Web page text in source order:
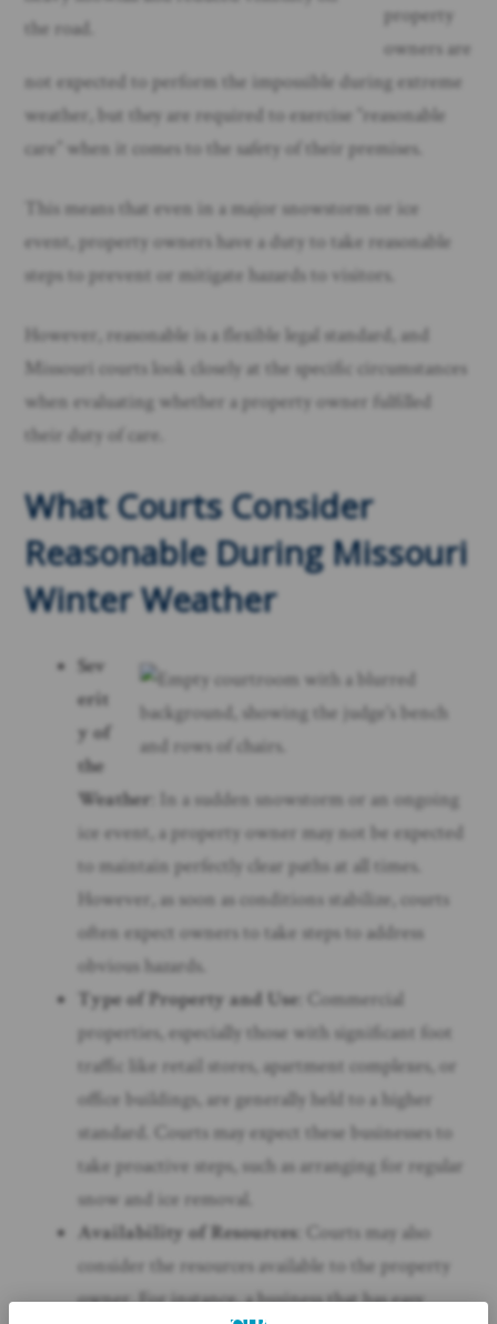
property
owners are
not expected to perform the impossible during extreme
weather, but they are required to exercise “reasonable
care” when it comes to the safety of their premises.
This means that even in a major snowstorm or ice
event, property owners have a duty to take reasonable
steps to prevent or mitigate hazards to visitors.
However, reasonable is a flexible legal standard, and
Missouri courts look closely at the specific circumstances
when evaluating whether a property owner fulfilled
their duty of care.
What Courts Consider
Reasonable During Missouri
Winter Weather
Sev
erit
y of
the
Weather : In a sudden snowstorm or an ongoing
ice event, a property owner may not be expected
to maintain perfectly clear paths at all times.
However, as soon as conditions stabilize, courts
often expect owners to take steps to address
obvious hazards.
Type of Property and Use : Commercial
properties, especially those with significant foot
traffic like retail stores, apartment complexes, or
office buildings, are generally held to a higher
standard. Courts may expect these businesses to
take proactive steps, such as arranging for regular
snow and ice removal.
Availability of Resources : Courts may also
consider the resources available to the property
owner. For instance, a business that has easy